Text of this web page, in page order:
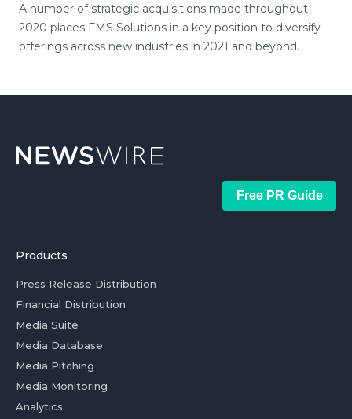
A number of strategic acquisitions made throughout
2020 places FMS Solutions in a key position to diversify
offerings across new industries in 2021 and beyond.
Free PR Guide
Products
Press Release Distribution
Financial Distribution
Media Suite
Media Database
Media Pitching
Media Monitoring
Analytics